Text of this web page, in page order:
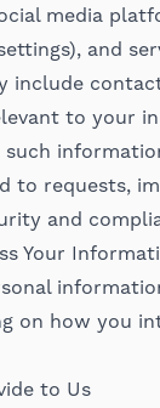
media
and
include
to your
such
to requests,
and
Your
on how you
to Us